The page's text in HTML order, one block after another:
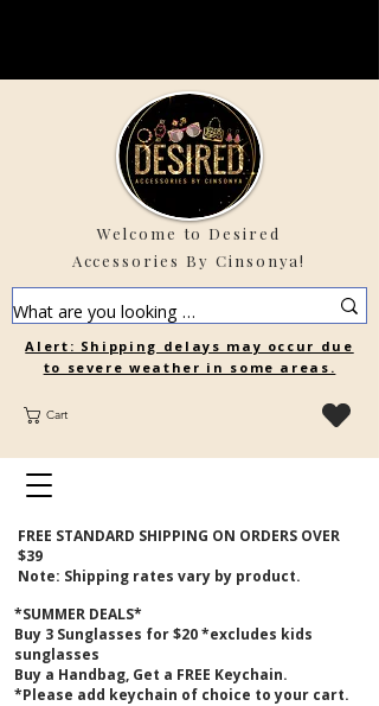
Welcome to Desired
Accessories By Cinsonya!
Alert: Shipping delays may occur due
to severe weather in some areas.
Cart
FREE STANDARD SHIPPING ON ORDERS OVER
$39
Note: Shipping rates vary by product.
*SUMMER DEALS*
Buy 3 Sunglasses for $20 *excludes kids
sunglasses
Buy a Handbag, Get a FREE Keychain.
*Please add keychain of choice to your cart.